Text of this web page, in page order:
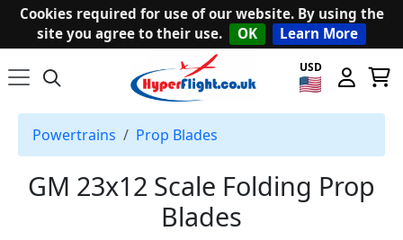
Cookies required for use of our website. By using the
site you agree to their use.
OK Learn More
USD
Powertrains Prop Blades
GM 23x12 Scale Folding Prop
Blades